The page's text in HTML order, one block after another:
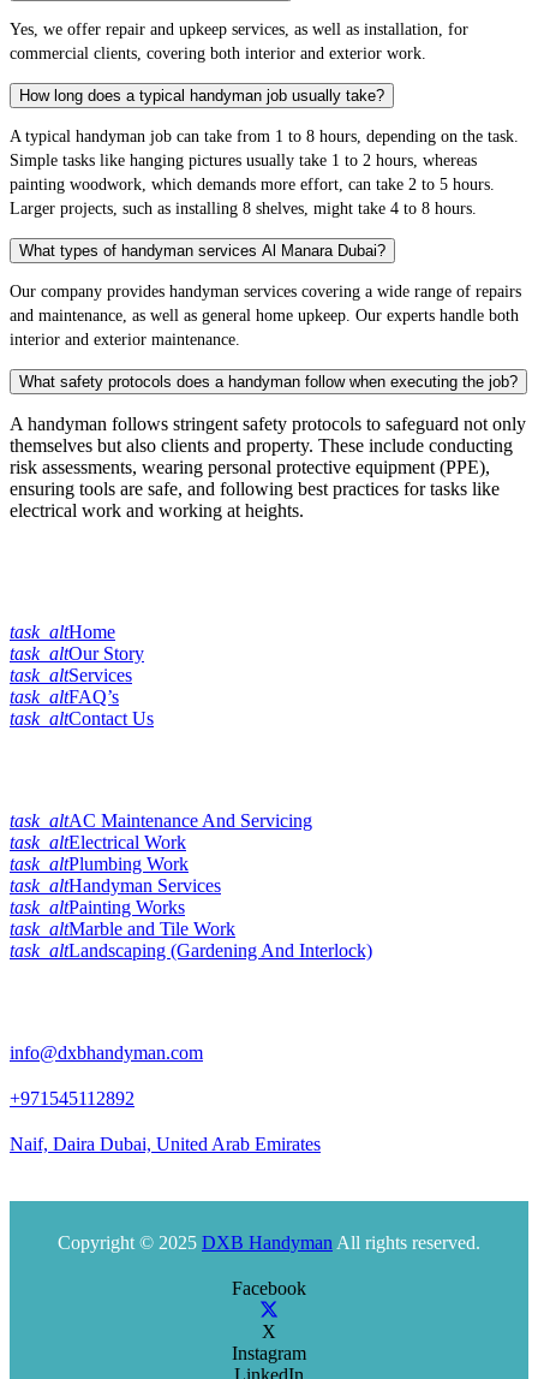
Yes, we offer repair and upkeep services, as well as installation, for
commercial clients, covering both interior and exterior work.
How long does a typical handyman job usually take?
A typical handyman job can take from 1 to 8 hours, depending on the task.
Simple tasks like hanging pictures usually take 1 to 2 hours, whereas
painting woodwork, which demands more effort, can take 2 to 5 hours.
Larger projects, such as installing 8 shelves, might take 4 to 8 hours.
What types of handyman services Al Manara Dubai?
Our company provides handyman services covering a wide range of repairs
and maintenance, as well as general home upkeep. Our experts handle both
interior and exterior maintenance.
What safety protocols does a handyman follow when executing the job?
A handyman follows stringent safety protocols to safeguard not only
themselves but also clients and property. These include conducting
risk assessments, wearing personal protective equipment (PPE),
ensuring tools are safe, and following best practices for tasks like
electrical work and working at heights.
task_altHome
task_altOur Story
task_altServices
task_altFAQ’s
task_altContact Us
task_altAC Maintenance And Servicing
task_altElectrical Work
task_altPlumbing Work
task_altHandyman Services
task_altPainting Works
task_altMarble and Tile Work
task_altLandscaping (Gardening And Interlock)
info@dxbhandyman.com
+971545112892
Naif, Daira Dubai, United Arab Emirates
Copyright © 2025 DXB HandymanAll rights reserved.
Facebook
X
Instagram
LinkedIn